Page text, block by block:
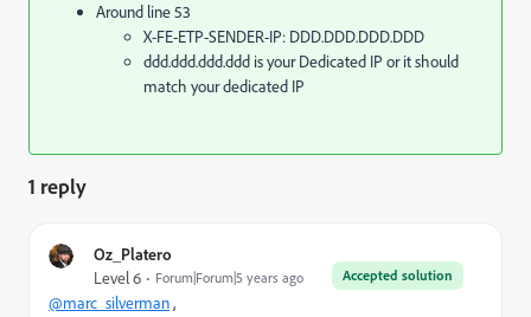
Around line 53
X-FE-ETP-SENDER-IP: DDD.DDD.DDD.DDD
ddd.ddd.ddd.ddd is your Dedicated IP or it should
match your dedicated IP
1 reply
Oz_Platero
Accepted solution
Level 6 Forum|Forum|5 years ago
@marc_silverman,